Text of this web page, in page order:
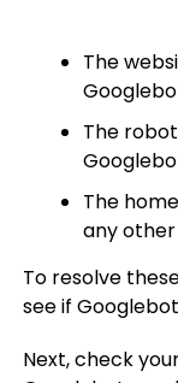
The
The
The
any
To resolve
see if
Next, check